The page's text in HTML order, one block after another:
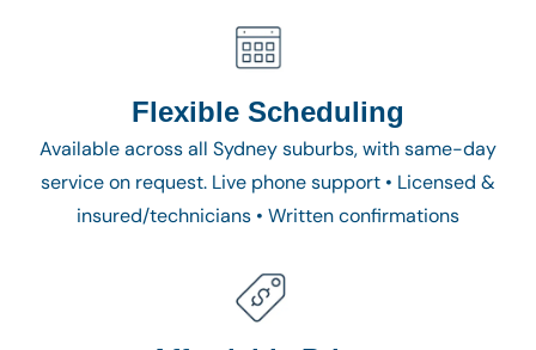
Flexible Scheduling
Available across all Sydney suburbs, with same-day
service on request. Live phone support • Licensed &
insured/technicians • Written confirmations